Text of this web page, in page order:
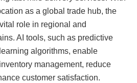
as a global trade hub, the
role in regional and
AI tools, such as predictive
algorithms, enable
management, reduce
customer satisfaction.